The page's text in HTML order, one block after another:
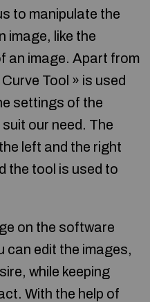
to manipulate the
image, like the
an image. Apart from
Tool » is used
settings of the
our need. The
left and the right
the tool is used to
on the software
can edit the images,
while keeping
With the help of